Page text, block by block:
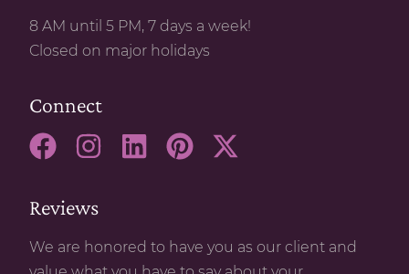
8 AM until 5 PM, 7 days a week!
Closed on major holidays
Connect
Reviews
We are honored to have you as our client and